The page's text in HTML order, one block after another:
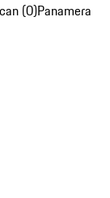
(0)Panamera